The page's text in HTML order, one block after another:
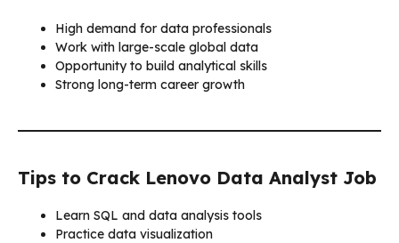
High demand for data professionals
Work with large-scale global data
Opportunity to build analytical skills
Strong long-term career growth
Tips to Crack Lenovo Data Analyst Job
Learn SQL and data analysis tools
Practice data visualization